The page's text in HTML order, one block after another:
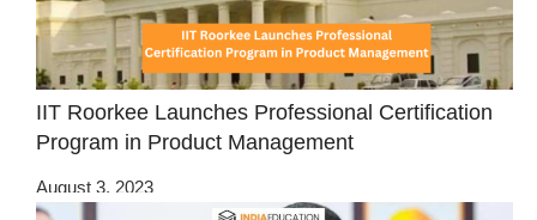
IIT Roorkee Launches Professional Certification
Program in Product Management
August 3, 2023